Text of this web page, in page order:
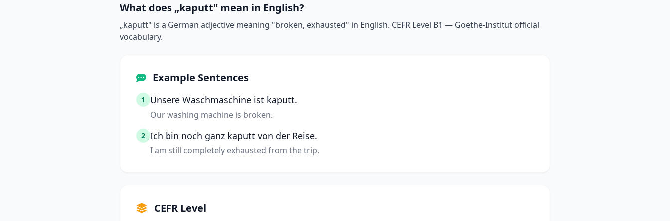
What does „kaputt" mean in English?
„kaputt" is a German adjective meaning "broken, exhausted" in English. CEFR Level B1 — Goethe-Institut official
vocabulary.
Example Sentences
1 Unsere Waschmaschine ist kaputt.
Our washing machine is broken.
2 Ich bin noch ganz kaputt von der Reise.
I am still completely exhausted from the trip.
CEFR Level